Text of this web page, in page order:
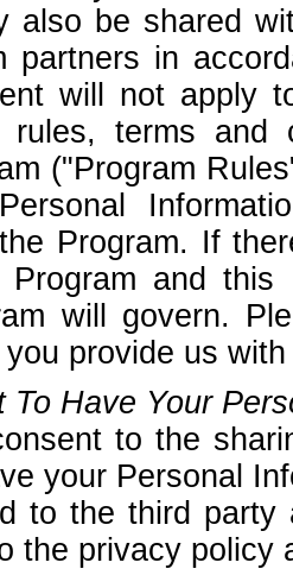
also be shared
partners in
will not apply
rules, terms
("Program
Program. If
and
will govern.
provide us
To Have Your
to the
your Personal
to the third party
the privacy policy